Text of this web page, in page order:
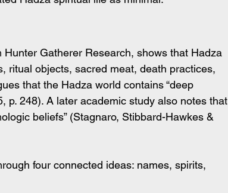
Gatherer Research, shows that Hadza
ritual objects, sacred meat, death practices,
that the Hadza world contains “deep
p. 248). A later academic study also notes that
beliefs” (Stagnaro, Stibbard-Hawkes &
four connected ideas: names, spirits,